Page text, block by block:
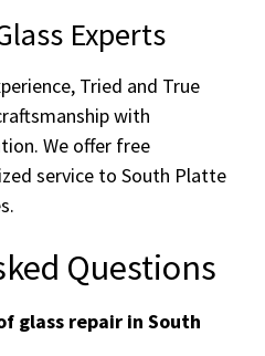
Experts
Tried and True
with
We offer free
service to South Platte
Questions
glass repair in South